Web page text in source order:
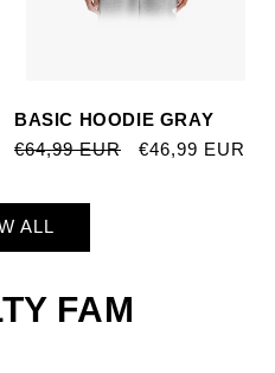
BASIC HOODIE GRAY
REGULAR
€64,99 EUR
SALE
€46,99 EUR
ALL
FAM